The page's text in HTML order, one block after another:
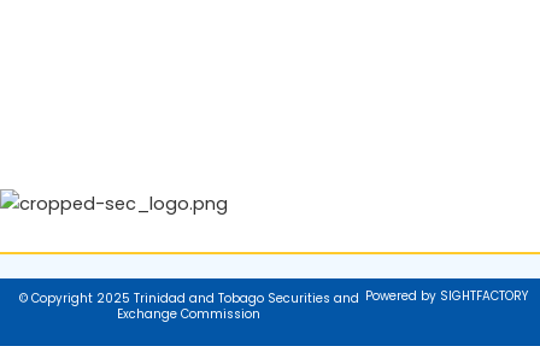
© Copyright 2025 Trinidad and Tobago Securities and
Exchange Commission
Powered by SIGHTFACTORY